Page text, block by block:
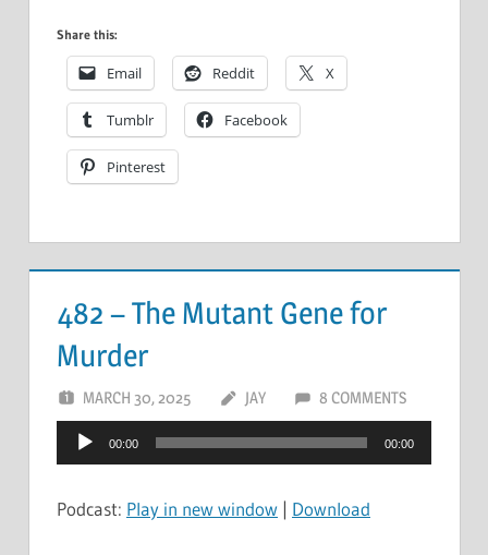
Share this:
Email Reddit X
Tumblr Facebook
Pinterest
482 – The Mutant Gene for
Murder
MARCH 30, 2025 JAY 8 COMMENTS
Audio
Player
00:00 00:00
Podcast: Play in new window | Download